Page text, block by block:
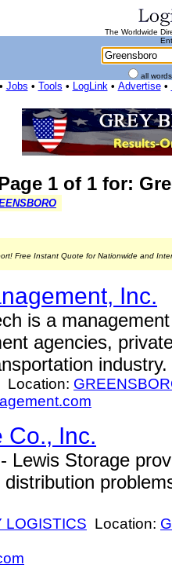
The Worldwide
all
• Jobs • Tools • LogLink• Advertise•
1 of 1 for:
Free Instant Quote for Nationwide and
Inc.
is a
agencies,
industry.
Location:
Co., Inc.
Lewis Storage
LOGISTICS Location: